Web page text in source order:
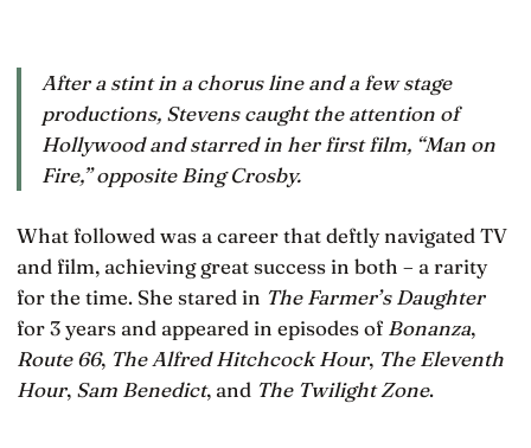
After a stint in a chorus line and a few stage
productions, Stevens caught the attention of
Hollywood and starred in her first film, “Man on
Fire,” opposite Bing Crosby.
What followed was a career that deftly navigated TV
and film, achieving great success in both – a rarity
for the time. She stared in The Farmer’s Daughter
for 3 years and appeared in episodes of Bonanza,
Route 66, The Alfred Hitchcock Hour, The Eleventh
Hour, Sam Benedict, and The Twilight Zone.